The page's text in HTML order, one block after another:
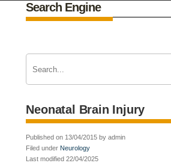
Search Engine
Neonatal Brain Injury
Published on 13/04/2015 by admin
Filed under Neurology
Last modified 22/04/2025